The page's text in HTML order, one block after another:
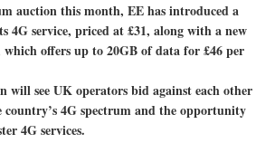
auction this month, EE has introduced a
4G service, priced at £31, along with a new
which offers up to 20GB of data for £46 per
will see UK operators bid against each other
4G spectrum and the opportunity
4G services.